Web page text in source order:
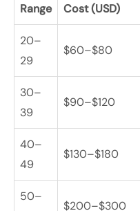
Range
Cost (USD)
20–
29
$60–$80
30–
39
$90–$120
40–
49
$130–$180
50–
$200–$300